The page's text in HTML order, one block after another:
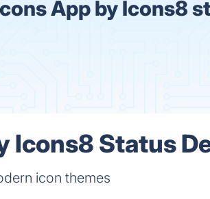
App by Icons8
Icons8 Status
icon themes